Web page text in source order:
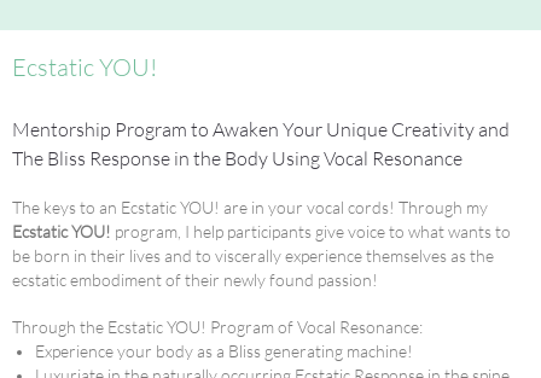
Ecstatic YOU!
Mentorship Program to Awaken Your Unique Creativity and
The Bliss Response in the Body Using Vocal Resonance
The keys to an Ecstatic YOU! are in your vocal cords! Through my
Ecstatic YOU! program, I help participants give voice to what wants to
be born in their lives and to viscerally experience themselves as the
ecstatic embodiment of their newly found passion!
Through the Ecstatic YOU! Program of Vocal Resonance:
Experience your body as a Bliss generating machine!